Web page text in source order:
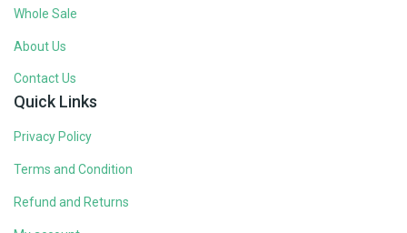
Whole Sale
About Us
Contact Us
Quick Links
Privacy Policy
Terms and Condition
Refund and Returns